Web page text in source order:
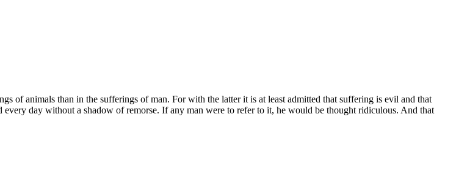
of animals than in the sufferings of man. For with the latter it is at least admitted that suffering is evil and that
every day without a shadow of remorse. If any man were to refer to it, he would be thought ridiculous. And that